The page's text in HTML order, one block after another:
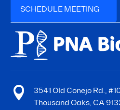
SCHEDULE MEETING

3541 Old Conejo Rd.,
Thousand Oaks, CA